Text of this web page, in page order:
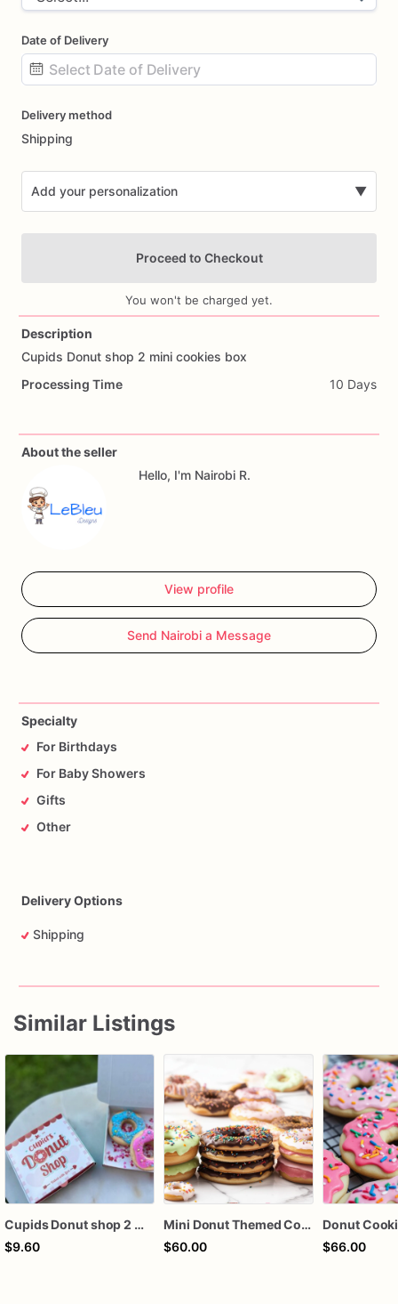
Date of Delivery
input
Delivery method
Shipping
Add your personalization ▼
Proceed to Checkout
You won't be charged yet.
Description
Cupids Donut shop 2 mini cookies box
Processing Time
10 Days
About the seller
Hello, I'm Nairobi R.
View profile
Send Nairobi a Message
Specialty
For Birthdays
For Baby Showers
Gifts
Other
Delivery Options
Shipping
Similar Listings
Cupids Donut shop 2 mini cookies box
$9.60
Mini Donut Themed Cookies | Donut Sugar Cookies
$60.00
$66.00